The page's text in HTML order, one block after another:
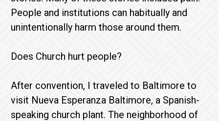
People and institutions can habitually and
unintentionally harm those around them.
Does Church hurt people?
After convention, I traveled to Baltimore to
visit Nueva Esperanza Baltimore, a Spanish-
speaking church plant. The neighborhood of